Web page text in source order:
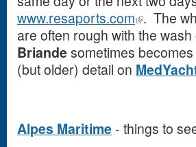
www.resaports.com . The
are often rough with the
Briandesometimes
(but older) detail on
Alpes Maritime - things to